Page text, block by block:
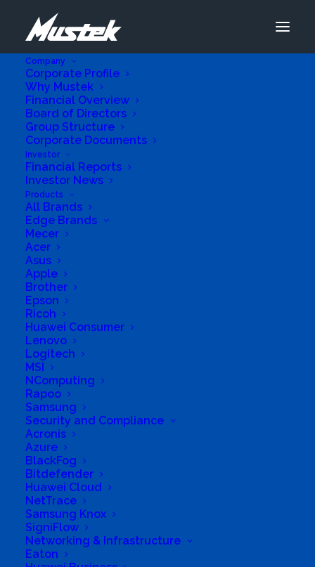
Company
Corporate Profile
Why Mustek
Financial Overview
Board of Directors
Group Structure
Corporate Documents
Investor
Financial Reports
Investor News
Products
All Brands
Edge Brands
Mecer
Acer
Asus
Apple
Brother
Epson
Ricoh
Huawei Consumer
Lenovo
Logitech
MSI
NComputing
Rapoo
Samsung
Security and Compliance
Acronis
Azure
BlackFog
Bitdefender
Huawei Cloud
NetTrace
Samsung Knox
SigniFlow
Networking & Infrastructure
Eaton
Connect Cafe
Business Genre
Business Website Address
www.connectcafe.co.za
Business Fax
Business Tags